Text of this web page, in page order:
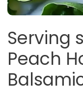
Serving
Peach